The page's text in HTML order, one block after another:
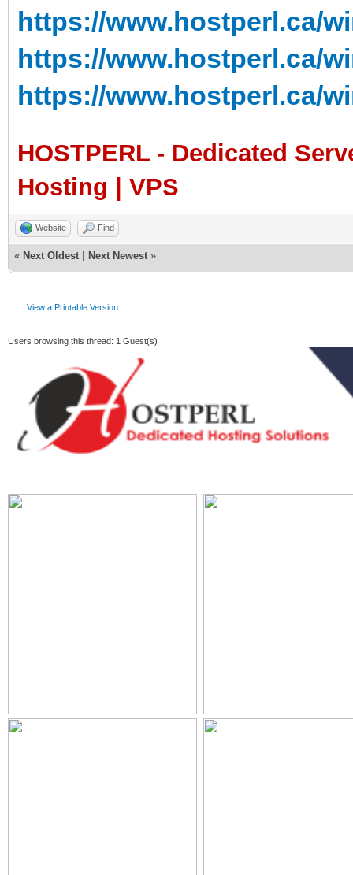
https://www.hostperl.ca/
https://www.hostperl.ca/
https://www.hostperl.ca/
HOSTPERL - Dedicated
Hosting | VPS
Website Find
« Next Oldest Next Newest »
View a Printable Version
Users browsing this thread: 1 Guest(s)